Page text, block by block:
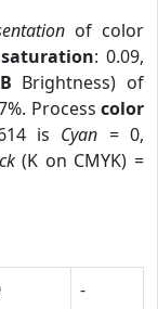
of color
saturation: 0.09,
Brightness) of
Process color
is Cyan = 0,
(K on CMYK) =
-